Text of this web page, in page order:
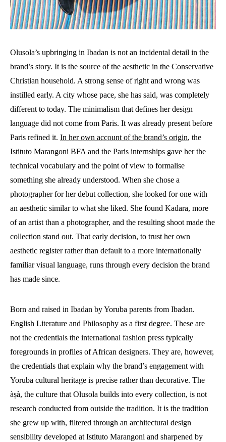
Olusola’s upbringing in Ibadan is not an incidental detail in the
brand’s story. It is the source of the aesthetic in the Conservative
Christian household. A strong sense of right and wrong was
instilled early. A city whose pace, she has said, was completely
different to today. The minimalism that defines her design
language did not come from Paris. It was already present before
Paris refined it. In her own account of the brand’s origin, the
Istituto Marangoni BFA and the Paris internships gave her the
technical vocabulary and the point of view to formalise
something she already understood. When she chose a
photographer for her debut collection, she looked for one with
an aesthetic similar to what she liked. She found Kadara, more
of an artist than a photographer, and the resulting shoot made the
collection stand out. That early decision, to trust her own
aesthetic register rather than default to a more internationally
familiar visual language, runs through every decision the brand
has made since.
Born and raised in Ibadan by Yoruba parents from Ibadan.
English Literature and Philosophy as a first degree. These are
not the credentials the international fashion press typically
foregrounds in profiles of African designers. They are, however,
the credentials that explain why the brand’s engagement with
Yoruba cultural heritage is precise rather than decorative. The
àṣà, the culture that Olusola builds into every collection, is not
research conducted from outside the tradition. It is the tradition
she grew up with, filtered through an architectural design
sensibility developed at Istituto Marangoni and sharpened by